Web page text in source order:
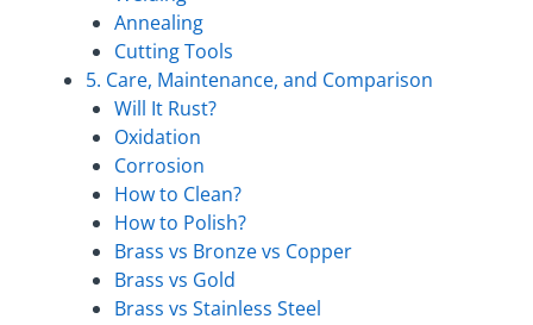
Annealing
Cutting Tools
5. Care, Maintenance, and Comparison
Will It Rust?
Oxidation
Corrosion
How to Clean?
How to Polish?
Brass vs Bronze vs Copper
Brass vs Gold
Brass vs Stainless Steel